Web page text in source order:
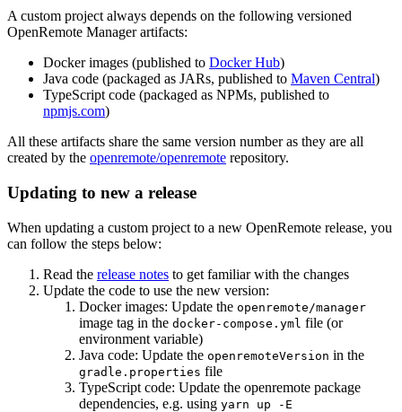
A custom project always depends on the following versioned
OpenRemote Manager artifacts:
Docker images (published to Docker Hub)
Java code (packaged as JARs, published to Maven Central)
TypeScript code (packaged as NPMs, published to
npmjs.com)
All these artifacts share the same version number as they are all
created by the openremote/openremote repository.
Updating to new a release
When updating a custom project to a new OpenRemote release, you
can follow the steps below:
Read the release notes to get familiar with the changes
Update the code to use the new version:
Docker images: Update the openremote/manager
image tag in the docker-compose.yml file (or
environment variable)
Java code: Update the openremoteVersion in the
gradle.properties file
TypeScript code: Update the openremote package
dependencies, e.g. using yarn up -E